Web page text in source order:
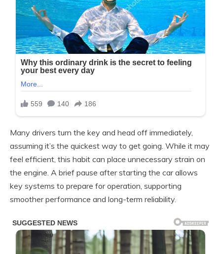
Many drivers turn the key and head off immediately,
assuming it’s the quickest way to get going. While it may
feel efficient, this habit can place unnecessary strain on
the engine. A brief pause after starting the car allows
key systems to prepare for operation, supporting
smoother performance and long-term reliability.